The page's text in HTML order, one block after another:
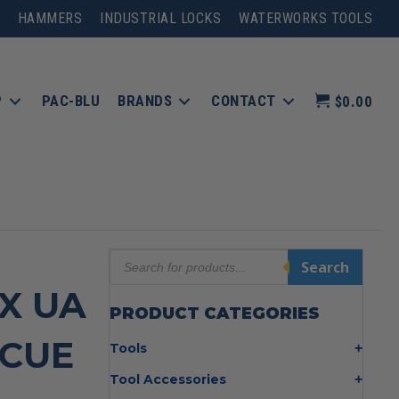
HAMMERS INDUSTRIAL LOCKS WATERWORKS TOOLS
PAC-BLU BRANDS CONTACT $0.00
UA
search
Search
PRODUCT CATEGORIES
Tools
Bolt Cutters
Tool Accessories